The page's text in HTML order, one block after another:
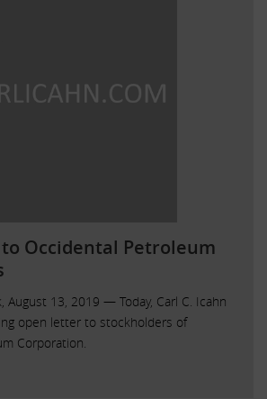
Occidental Petroleum
August 13, 2019 — Today, Carl C. Icahn
open letter to stockholders of
Corporation.